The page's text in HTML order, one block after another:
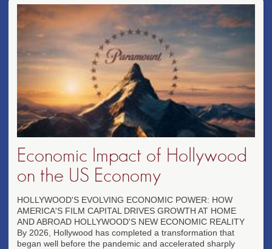
Economic Impact of Hollywood
on the US Economy
HOLLYWOOD'S EVOLVING ECONOMIC POWER: HOW
AMERICA'S FILM CAPITAL DRIVES GROWTH AT HOME
AND ABROAD HOLLYWOOD'S NEW ECONOMIC REALITY
By 2026, Hollywood has completed a transformation that
began well before the pandemic and accelerated sharply